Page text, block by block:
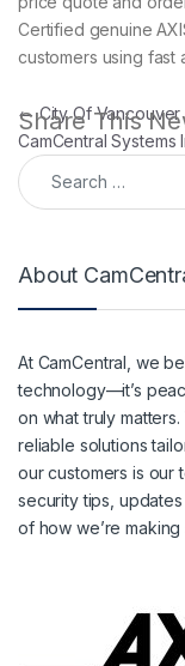
Certified genuine
customers using fast
Share This
Post
←City Of Vancouver
CamCentral Systems
Search for:
About
At CamCentral, we
technology—it’s
on what truly
reliable solutions
our customers is our
security tips,
of how we’re